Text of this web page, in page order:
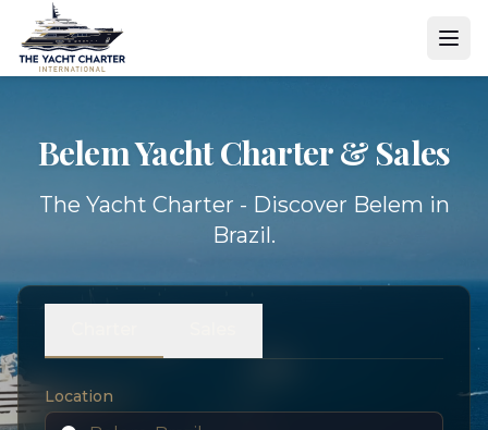
Belem YachtCharter & Sales
The Yacht Charter - Discover Belem in
Brazil.
Location